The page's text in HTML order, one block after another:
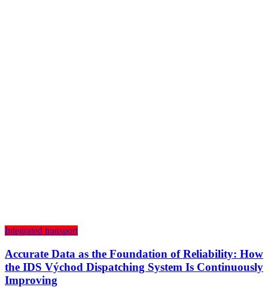
Integrated transport
Accurate Data as the Foundation of Reliability: How
the IDS Východ Dispatching System Is Continuously
Improving